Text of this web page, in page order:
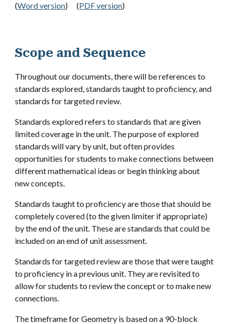
(Word version) (PDF version)
Scope and Sequence
Throughout our documents, there will be references to
standards explored, standards taught to proficiency, and
standards for targeted review.
Standards explored refers to standards that are given
limited coverage in the unit. The purpose of explored
standards will vary by unit, but often provides
opportunities for students to make connections between
different mathematical ideas or begin thinking about
new concepts.
Standards taught to proficiency are those that should be
completely covered (to the given limiter if appropriate)
by the end of the unit. These are standards that could be
included on an end of unit assessment.
Standards for targeted review are those that were taught
to proficiency in a previous unit. They are revisited to
allow for students to review the concept or to make new
connections.
The timeframe for Geometry is based on a 90-block